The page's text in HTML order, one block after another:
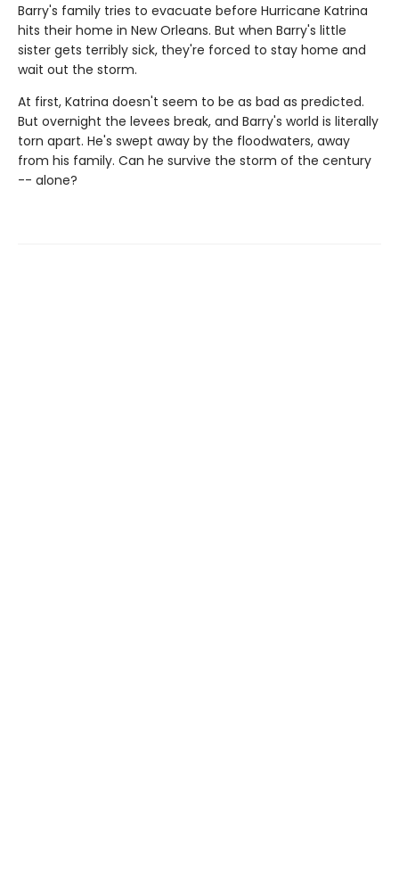
Barry's family tries to evacuate before Hurricane Katrina
hits their home in New Orleans. But when Barry's little
sister gets terribly sick, they're forced to stay home and
wait out the storm.
At first, Katrina doesn't seem to be as bad as predicted.
But overnight the levees break, and Barry's world is literally
torn apart. He's swept away by the floodwaters, away
from his family. Can he survive the storm of the century
-- alone?